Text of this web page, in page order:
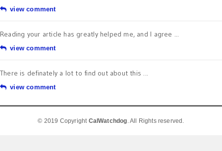
view comment
Reading your article has greatly helped me, and I agree ...
view comment
There is definately a lot to find out about this ...
view comment
© 2019 Copyright CalWatchdog. All Rights reserved.